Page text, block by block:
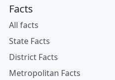
Facts
All facts
State Facts
District Facts
Metropolitan Facts